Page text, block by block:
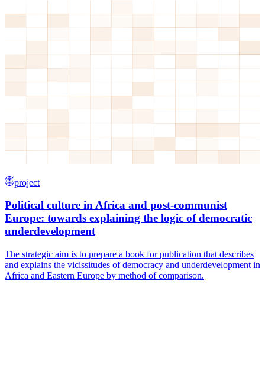
project
Political culture in Africa and post-communist
Europe: towards explaining the logic of democratic
underdevelopment
The strategic aim is to prepare a book for publication that describes
and explains the vicissitudes of democracy and underdevelopment in
Africa and Eastern Europe by method of comparison.